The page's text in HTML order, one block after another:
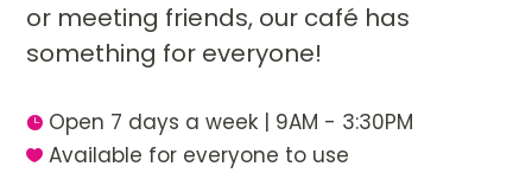
or meeting friends, our café has
something for everyone!
 Open 7 days a week | 9AM - 3:30PM
 Available for everyone to use